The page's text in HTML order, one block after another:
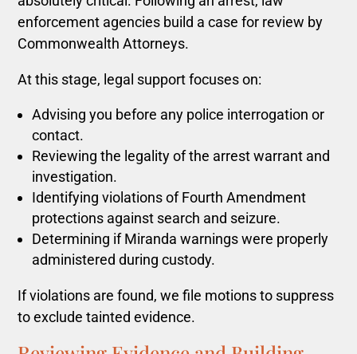
enforcement agencies build a case for review by
Commonwealth Attorneys.
At this stage, legal support focuses on:
Advising you before any police interrogation or
contact.
Reviewing the legality of the arrest warrant and
investigation.
Identifying violations of Fourth Amendment
protections against search and seizure.
Determining if Miranda warnings were properly
administered during custody.
If violations are found, we file motions to suppress
to exclude tainted evidence.